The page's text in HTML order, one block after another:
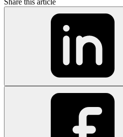
Share this article